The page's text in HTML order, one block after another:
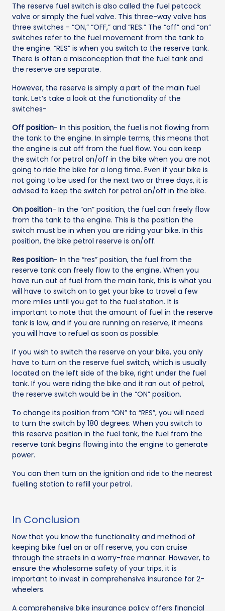
The reserve fuel switch is also called the fuel petcock
valve or simply the fuel valve. This three-way valve has
three switches - “ON,” “OFF,” and “RES.” The “off” and “on”
switches refer to the fuel movement from the tank to
the engine. “RES” is when you switch to the reserve tank.
There is often a misconception that the fuel tank and
the reserve are separate.
However, the reserve is simply a part of the main fuel
tank. Let’s take a look at the functionality of the
switches-
Off position- In this position, the fuel is not flowing from
the tank to the engine. In simple terms, this means that
the engine is cut off from the fuel flow. You can keep
the switch for petrol on/off in the bike when you are not
going to ride the bike for a long time. Even if your bike is
not going to be used for the next two or three days, it is
advised to keep the switch for petrol on/off in the bike.
On position- In the “on” position, the fuel can freely flow
from the tank to the engine. This is the position the
switch must be in when you are riding your bike. In this
position, the bike petrol reserve is on/off.
Res position- In the “res” position, the fuel from the
reserve tank can freely flow to the engine. When you
have run out of fuel from the main tank, this is what you
will have to switch on to get your bike to travel a few
more miles until you get to the fuel station. It is
important to note that the amount of fuel in the reserve
tank is low, and if you are running on reserve, it means
you will have to refuel as soon as possible.
If you wish to switch the reserve on your bike, you only
have to turn on the reserve fuel switch, which is usually
located on the left side of the bike, right under the fuel
tank. If you were riding the bike and it ran out of petrol,
the reserve switch would be in the “ON” position.
To change its position from “ON” to “RES”, you will need
to turn the switch by 180 degrees. When you switch to
this reserve position in the fuel tank, the fuel from the
reserve tank begins flowing into the engine to generate
power.
You can then turn on the ignition and ride to the nearest
fuelling station to refill your petrol.
In Conclusion
Now that you know the functionality and method of
keeping bike fuel on or off reserve, you can cruise
through the streets in a worry-free manner. However, to
ensure the wholesome safety of your trips, it is
important to invest in comprehensive insurance for 2-
wheelers.
A comprehensive bike insurance policy offers financial